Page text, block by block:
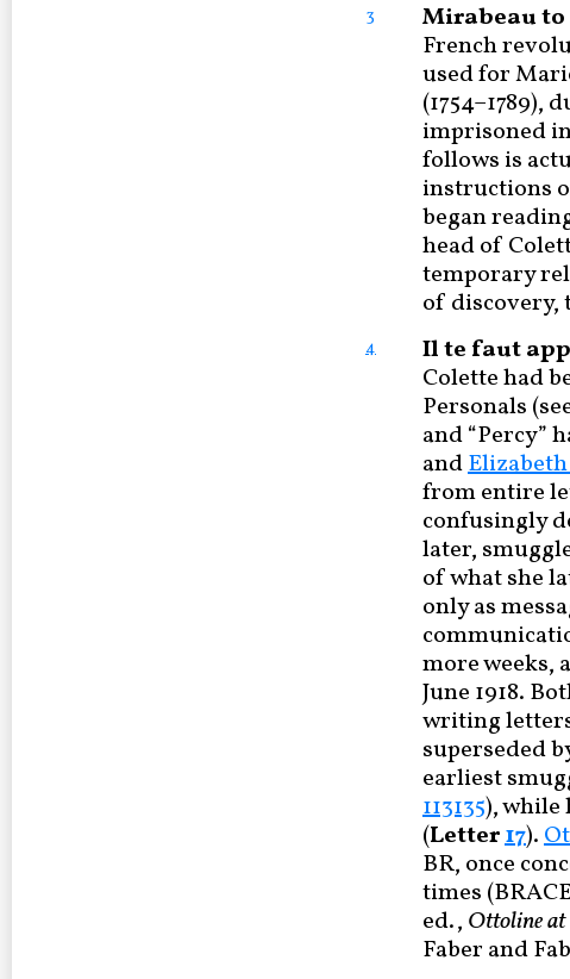
3 Mirabeau to
French
used for
imprisoned
follows is
instructions
began
head of
temporary
of discovery,
4
Il te faut
Colette had
Personals
and “Percy”
and
from entire
confusingly
later,
of what she
only as
more weeks,
June 1918.
writing
superseded
earliest
113135), while
(Letter17).
BR, once
times
ed., Ottoline
Faber and